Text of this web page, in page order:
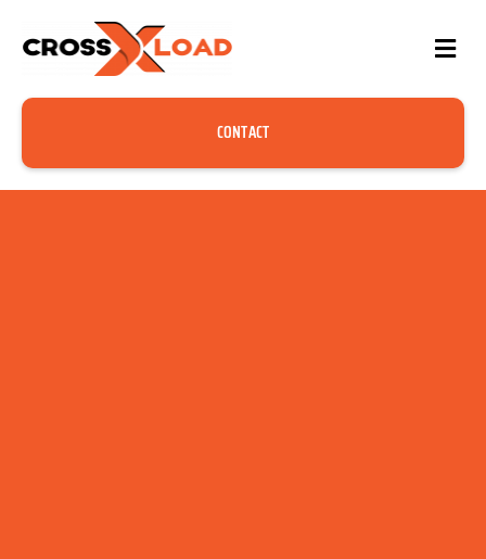
CONTACT